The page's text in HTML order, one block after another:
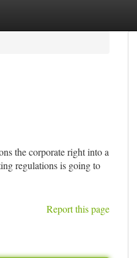
the corporate right into a
regulations is going to
Report this page